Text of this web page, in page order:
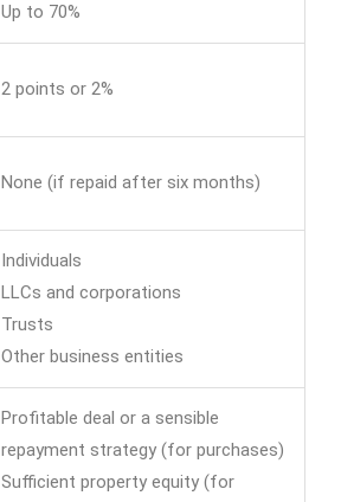
Up to 70%
2 points or 2%
None (if repaid after six months)
Individuals
LLCs and corporations
Trusts
Other business entities
Profitable deal or a sensible
repayment strategy (for purchases)
Sufficient property equity (for